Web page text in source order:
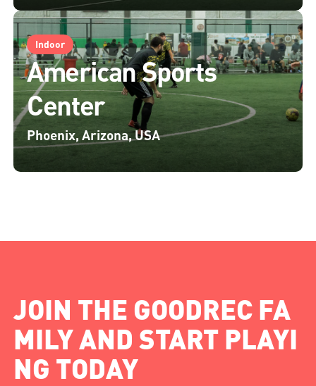
Indoor
American Sports
Center
Phoenix, Arizona, USA
JOIN THE GOODREC FA
MILY AND START PLAYI
NG TODAY